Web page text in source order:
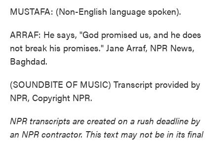
MUSTAFA: (Non-English language spoken).
ARRAF: He says, "God promised us, and he does
not break his promises." Jane Arraf, NPR News,
Baghdad.
(SOUNDBITE OF MUSIC) Transcript provided by
NPR, Copyright NPR.
NPR transcripts are created on a rush deadline by
an NPR contractor. This text may not be in its final